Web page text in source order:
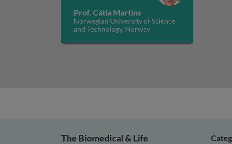
Prof. Cátia Martins
Norwegian University of Science
and Technology, Norway
The Biomedical & Life